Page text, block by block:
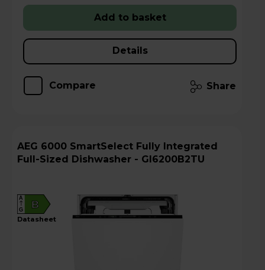
Add to basket
Details
Compare Share
AEG 6000 SmartSelect Fully Integrated
Full-Sized Dishwasher - GI6200B2TU
B
A
G
datasheet